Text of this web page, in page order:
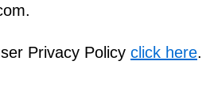
Privacy Policy click here.